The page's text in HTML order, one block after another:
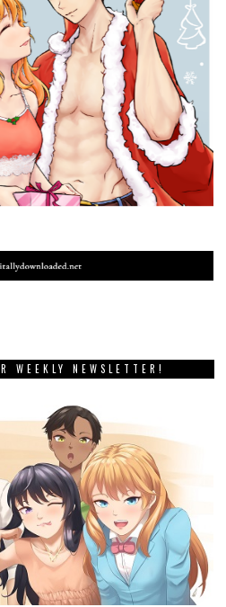
WEEKLY NEWSLETTER!